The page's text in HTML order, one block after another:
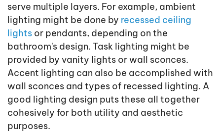
serve multiple layers. For example, ambient
lighting might be done by recessed ceiling
lights or pendants, depending on the
bathroom's design. Task lighting might be
provided by vanity lights or wall sconces.
Accent lighting can also be accomplished with
wall sconces and types of recessed lighting. A
good lighting design puts these all together
cohesively for both utility and aesthetic
purposes.